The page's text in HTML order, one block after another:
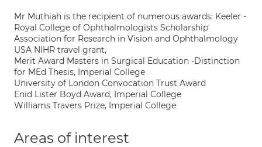
Mr Muthiah is the recipient of numerous awards: Keeler -
Royal College of Ophthalmologists Scholarship
Association for Research in Vision and Ophthalmology
USA NIHR travel grant,
Merit Award Masters in Surgical Education -Distinction
for MEd Thesis, Imperial College
University of London Convocation Trust Award
Enid Lister Boyd Award, Imperial College
Williams Travers Prize, Imperial College
Areas of interest